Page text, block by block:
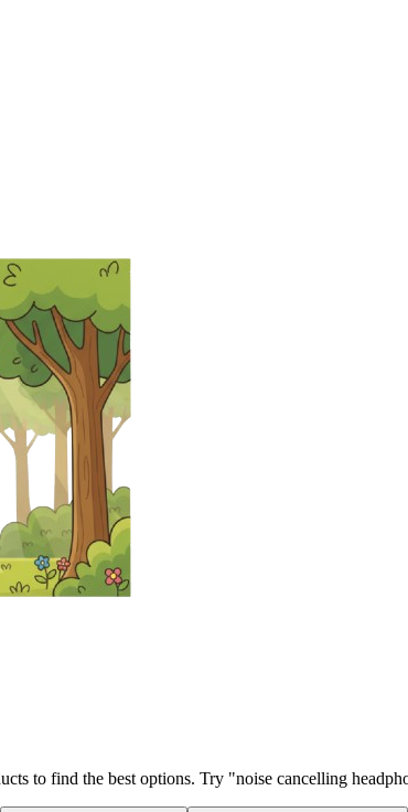
to find the best options. Try "noise cancelling